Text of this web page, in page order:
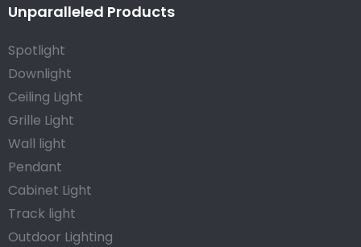
Unparalleled Products
Spotlight
Downlight
Ceiling Light
Grille Light
Wall light
Pendant
Cabinet Light
Track light
Outdoor Lighting